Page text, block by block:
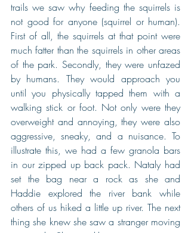
trails we saw why feeding the squirrels is
not good for anyone (squirrel or human).
First of all, the squirrels at that point were
much fatter than the squirrels in other areas
of the park. Secondly, they were unfazed
by humans. They would approach you
until you physically tapped them with a
walking stick or foot. Not only were they
overweight and annoying, they were also
aggressive, sneaky, and a nuisance. To
illustrate this, we had a few granola bars
in our zipped up back pack. Nataly had
set the bag near a rock as she and
Haddie explored the river bank while
others of us hiked a little up river. The next
thing she knew she saw a stranger moving